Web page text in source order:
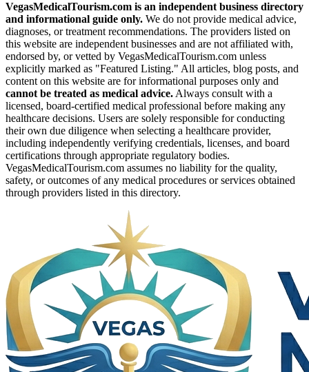
VegasMedicalTourism.com is an independent business directory
and informational guide only. We do not provide medical advice,
diagnoses, or treatment recommendations. The providers listed on
this website are independent businesses and are not affiliated with,
endorsed by, or vetted by VegasMedicalTourism.com unless
explicitly marked as "Featured Listing." All articles, blog posts, and
content on this website are for informational purposes only and
cannot be treated as medical advice. Always consult with a
licensed, board-certified medical professional before making any
healthcare decisions. Users are solely responsible for conducting
their own due diligence when selecting a healthcare provider,
including independently verifying credentials, licenses, and board
certifications through appropriate regulatory bodies.
VegasMedicalTourism.com assumes no liability for the quality,
safety, or outcomes of any medical procedures or services obtained
through providers listed in this directory.